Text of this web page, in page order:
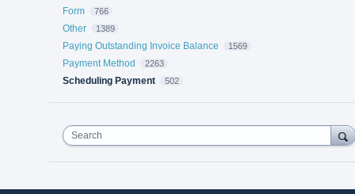
Form 766
Other 1389
Paying Outstanding Invoice Balance 1569
Payment Method 2263
Scheduling Payment 502
Search